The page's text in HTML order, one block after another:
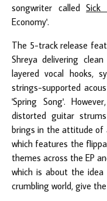
songwriter calledSick
Economy'.
The 5-track release
Shreya delivering
layered vocal hooks,
strings-supported
'Spring Song'.
distorted guitar
brings in the attitude of
which features the
themes across the EP
which is about the
crumbling world, give